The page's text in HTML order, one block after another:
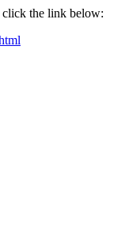
click the link below: